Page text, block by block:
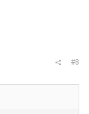
#8